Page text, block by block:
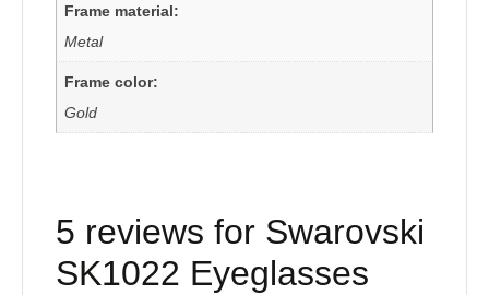
Frame material:
Metal
Frame color:
Gold
5 reviews for Swarovski
SK1022 Eyeglasses